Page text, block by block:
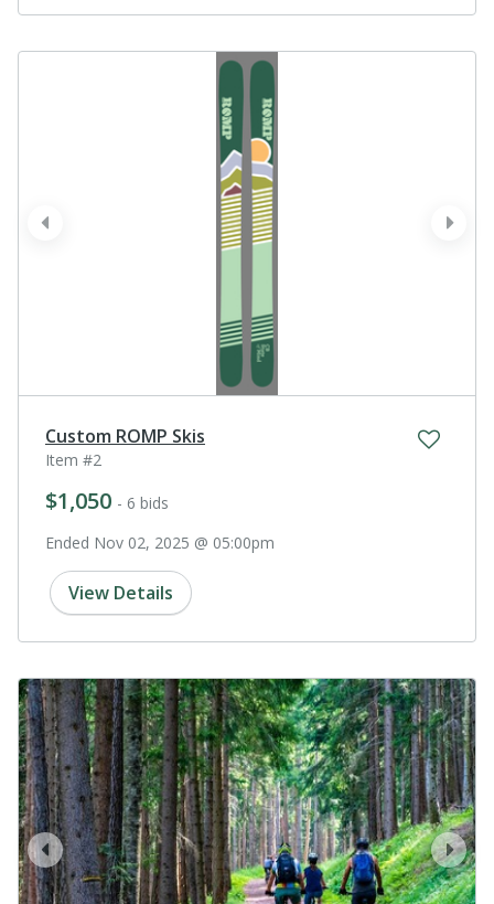
next
prev
Custom ROMP Skis
Item #2
$1,050 - 6 bids
Ended Nov 02, 2025 @ 05:00pm
View Details
next
prev